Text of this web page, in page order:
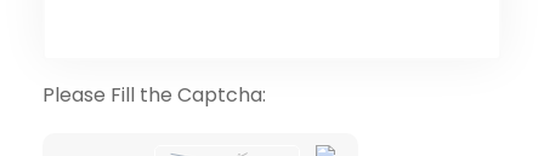
Please Fill the Captcha: